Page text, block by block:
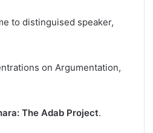
to distinguised speaker,
on Argumentation,
The Adab Project.